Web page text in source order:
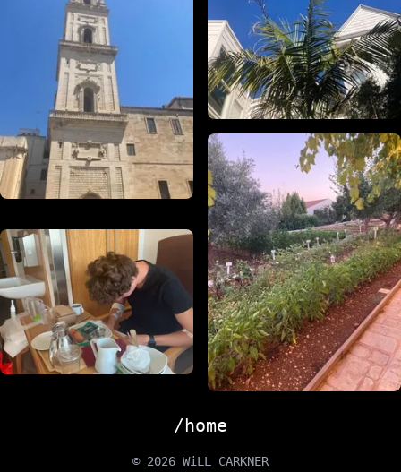
/home
© 2026 WiLL CARKNER